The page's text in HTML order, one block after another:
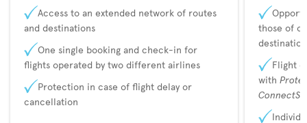
Access to an extended network of routes
and destinations
One single booking and check-in for
flights operated by two different airlines
Protection in case of flight delay or
cancellation
those of
Flight
with